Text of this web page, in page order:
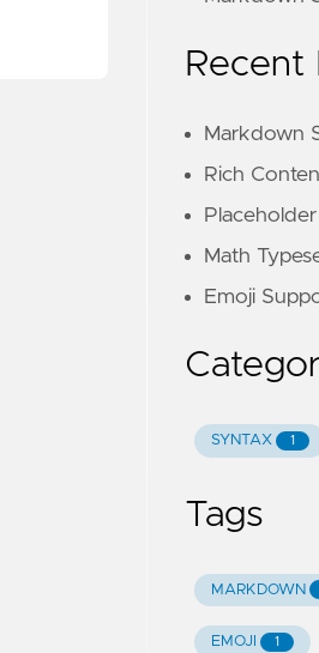
Recent
Markdown
Rich
Math
Emoji
SYNTAX 1
Tags
MARKDOWN
EMOJI 1